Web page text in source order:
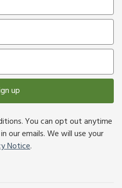
up
You can opt out anytime
our emails. We will use your
Notice.